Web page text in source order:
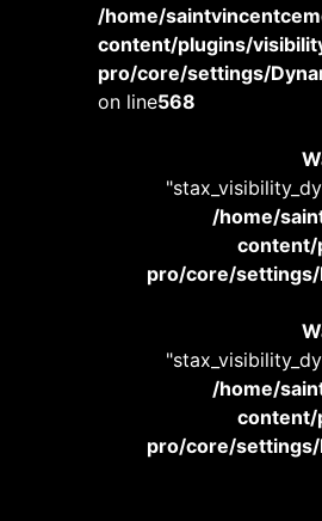
/home/
content/plugins/
pro/core/settings/
on line568
/home/
pro/core/settings/
/home/
pro/core/settings/